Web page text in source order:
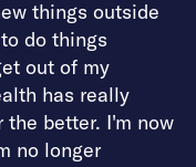
things outside
do things
out of my
has really
better. I'm now
no longer